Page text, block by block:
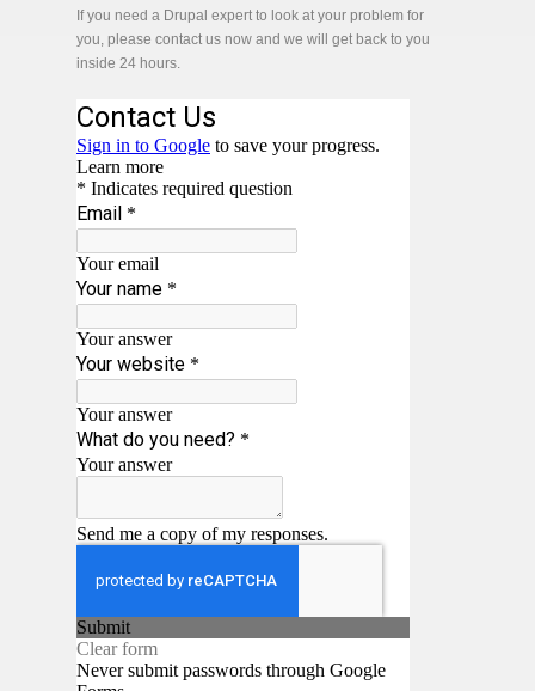
If you need a Drupal expert to look at your problem for
you, please contact us now and we will get back to you
inside 24 hours.